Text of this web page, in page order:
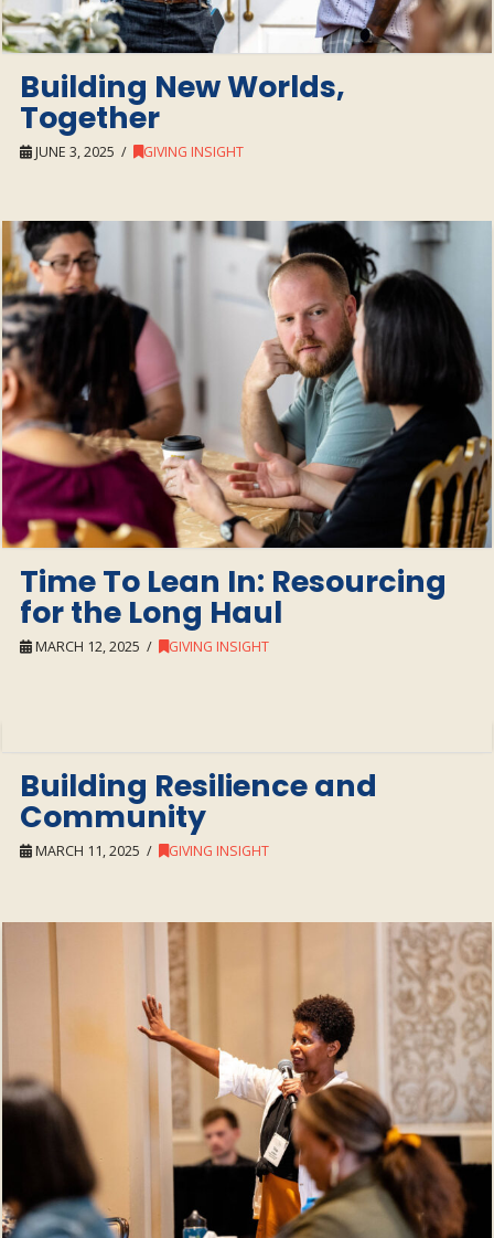
Building New Worlds,
Together
JUNE 3, 2025 GIVING INSIGHT
Time To Lean In: Resourcing
for the Long Haul
MARCH 12, 2025 GIVING INSIGHT
Building Resilience and
Community
MARCH 11, 2025 GIVING INSIGHT